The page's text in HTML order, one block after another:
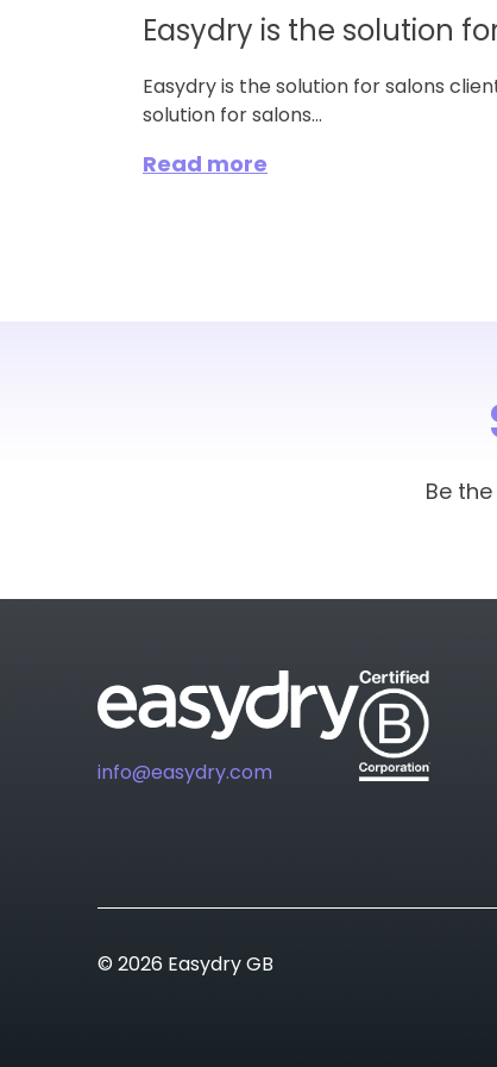
Easydry is the solution
Easydry is the solution for salons
solution for salons...
Read more
Be
info@easydry.com
© 2026 Easydry GB